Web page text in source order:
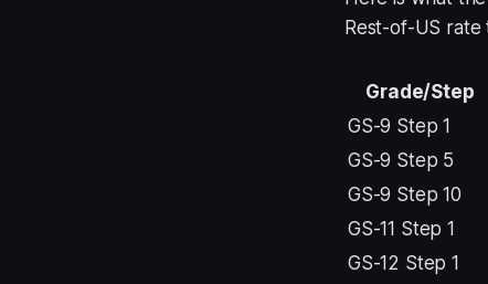
Rest-of-US
Grade/Step
GS-9 Step 1
GS-9 Step 5
GS-9 Step 10
GS-11 Step 1
GS-12 Step 1